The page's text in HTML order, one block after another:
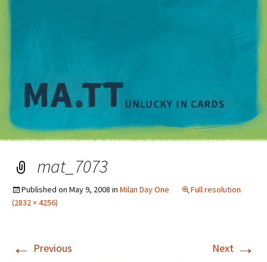
mat_7073
Published on May 9, 2008 in Milan Day One
Full resolution
(2832 × 4256)
← Previous Next →